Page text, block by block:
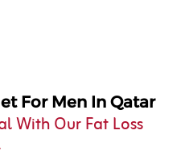
For Men In Qatar
With Our Fat Loss